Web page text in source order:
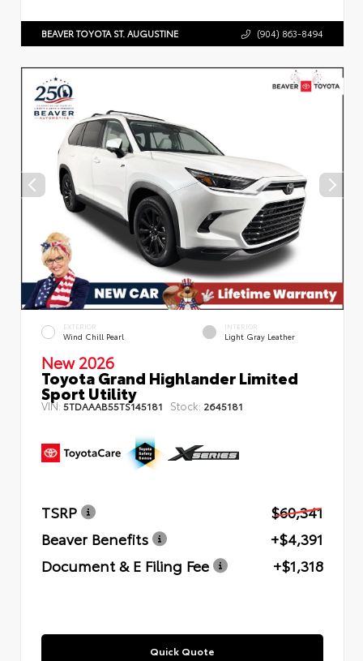
BEAVER TOYOTA ST. AUGUSTINE (904) 863-8494
EXTERIOR
Wind Chill Pearl
INTERIOR
Light Gray Leather
New 2026
Toyota Grand Highlander Limited
Sport Utility
VIN: 5TDAAAB55TS145181 Stock: 2645181
TSRP
$60,341
Beaver Benefits
+$4,391
Document & E Filing Fee
+$1,318
Quick Quote